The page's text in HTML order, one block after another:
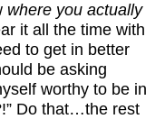
where you actually
it all the time with
to get in better
be asking
worthy to be in
Do that…the rest